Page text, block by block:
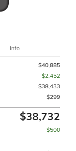
Info
$40,885
- $2,452
$38,433
$299
$38,732
- $500